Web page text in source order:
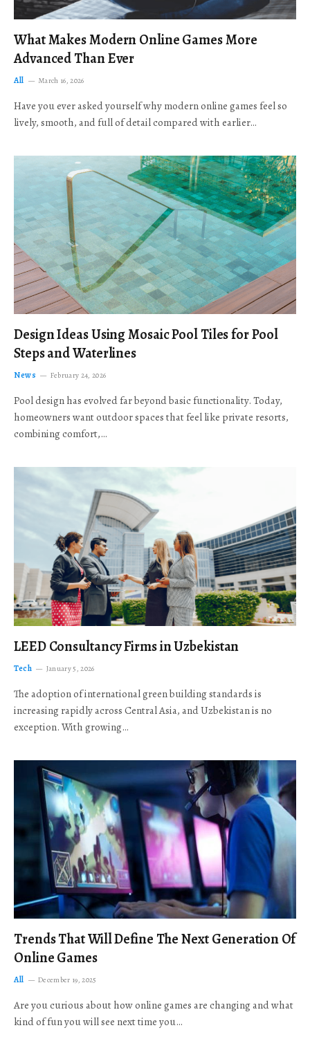
What Makes Modern Online Games More
Advanced Than Ever
All March 16, 2026
Have you ever asked yourself why modern online games feel so
lively, smooth, and full of detail compared with earlier…
Design Ideas Using Mosaic Pool Tiles for Pool
Steps and Waterlines
News February 24, 2026
Pool design has evolved far beyond basic functionality. Today,
homeowners want outdoor spaces that feel like private resorts,
combining comfort,…
LEED Consultancy Firms in Uzbekistan
Tech January 5, 2026
The adoption of international green building standards is
increasing rapidly across Central Asia, and Uzbekistan is no
exception. With growing…
Trends That Will Define The Next Generation Of
Online Games
All December 19, 2025
Are you curious about how online games are changing and what
kind of fun you will see next time you…